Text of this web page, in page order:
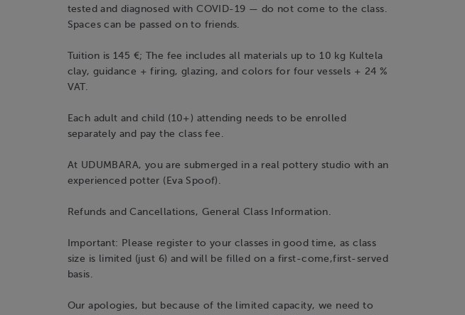
tested and diagnosed with COVID-19 — do not come to the class.
Spaces can be passed on to friends.
Tuition is 145 €; The fee includes all materials up to 10 kg Kultela
clay, guidance + firing, glazing, and colors for four vessels + 24 %
VAT.
Each adult and child (10+) attending needs to be enrolled
separately and pay the class fee.
At UDUMBARA, you are submerged in a real pottery studio with an
experienced potter (Eva Spoof).
Refunds and Cancellations, General Class Information.
Important: Please register to your classes in good time, as class
size is limited (just 6) and will be filled on a first-come,first-served
basis.
Our apologies, but because of the limited capacity, we need to